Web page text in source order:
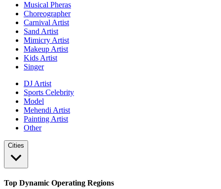
Musical Pheras
Choreographer
Carnival Artist
Sand Artist
Mimicry Artist
Makeup Artist
Kids Artist
Singer
DJ Artist
Sports Celebrity
Model
Mehendi Artist
Painting Artist
Other
Cities
Top Dynamic Operating Regions